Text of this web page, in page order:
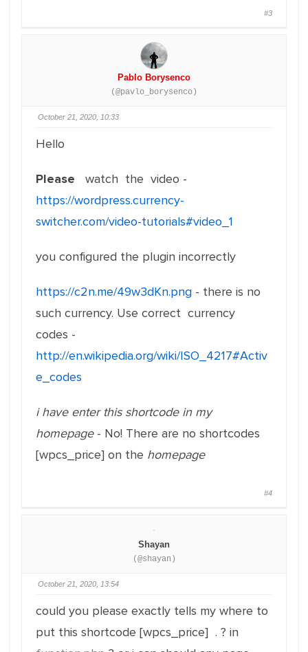
#3
Pablo Borysenco
(@pavlo_borysenco)
October 21, 2020, 10:33
Hello
Please watch the video -
https://wordpress.currency-
switcher.com/video-tutorials#video_1
you configured the plugin incorrectly
https://c2n.me/49w3dKn.png - there is no
such currency. Use correct currency
codes -
http://en.wikipedia.org/wiki/ISO_4217#Activ
e_codes
i have enter this shortcode in my
homepage- No! There are no shortcodes
[wpcs_price] on the homepage
#4
Shayan
(@shayan)
October 21, 2020, 13:54
could you please exactly tells my where to
put this shortcode [wpcs_price] . ? in